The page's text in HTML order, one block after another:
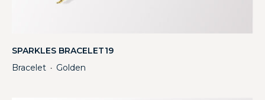
SPARKLES BRACELET19
Bracelet ・ Golden